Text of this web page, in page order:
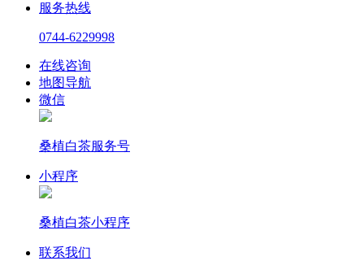
服务热线
0744-6229998
在线咨询
地图导航
微信
桑植白茶服务号
小程序
桑植白茶小程序
联系我们